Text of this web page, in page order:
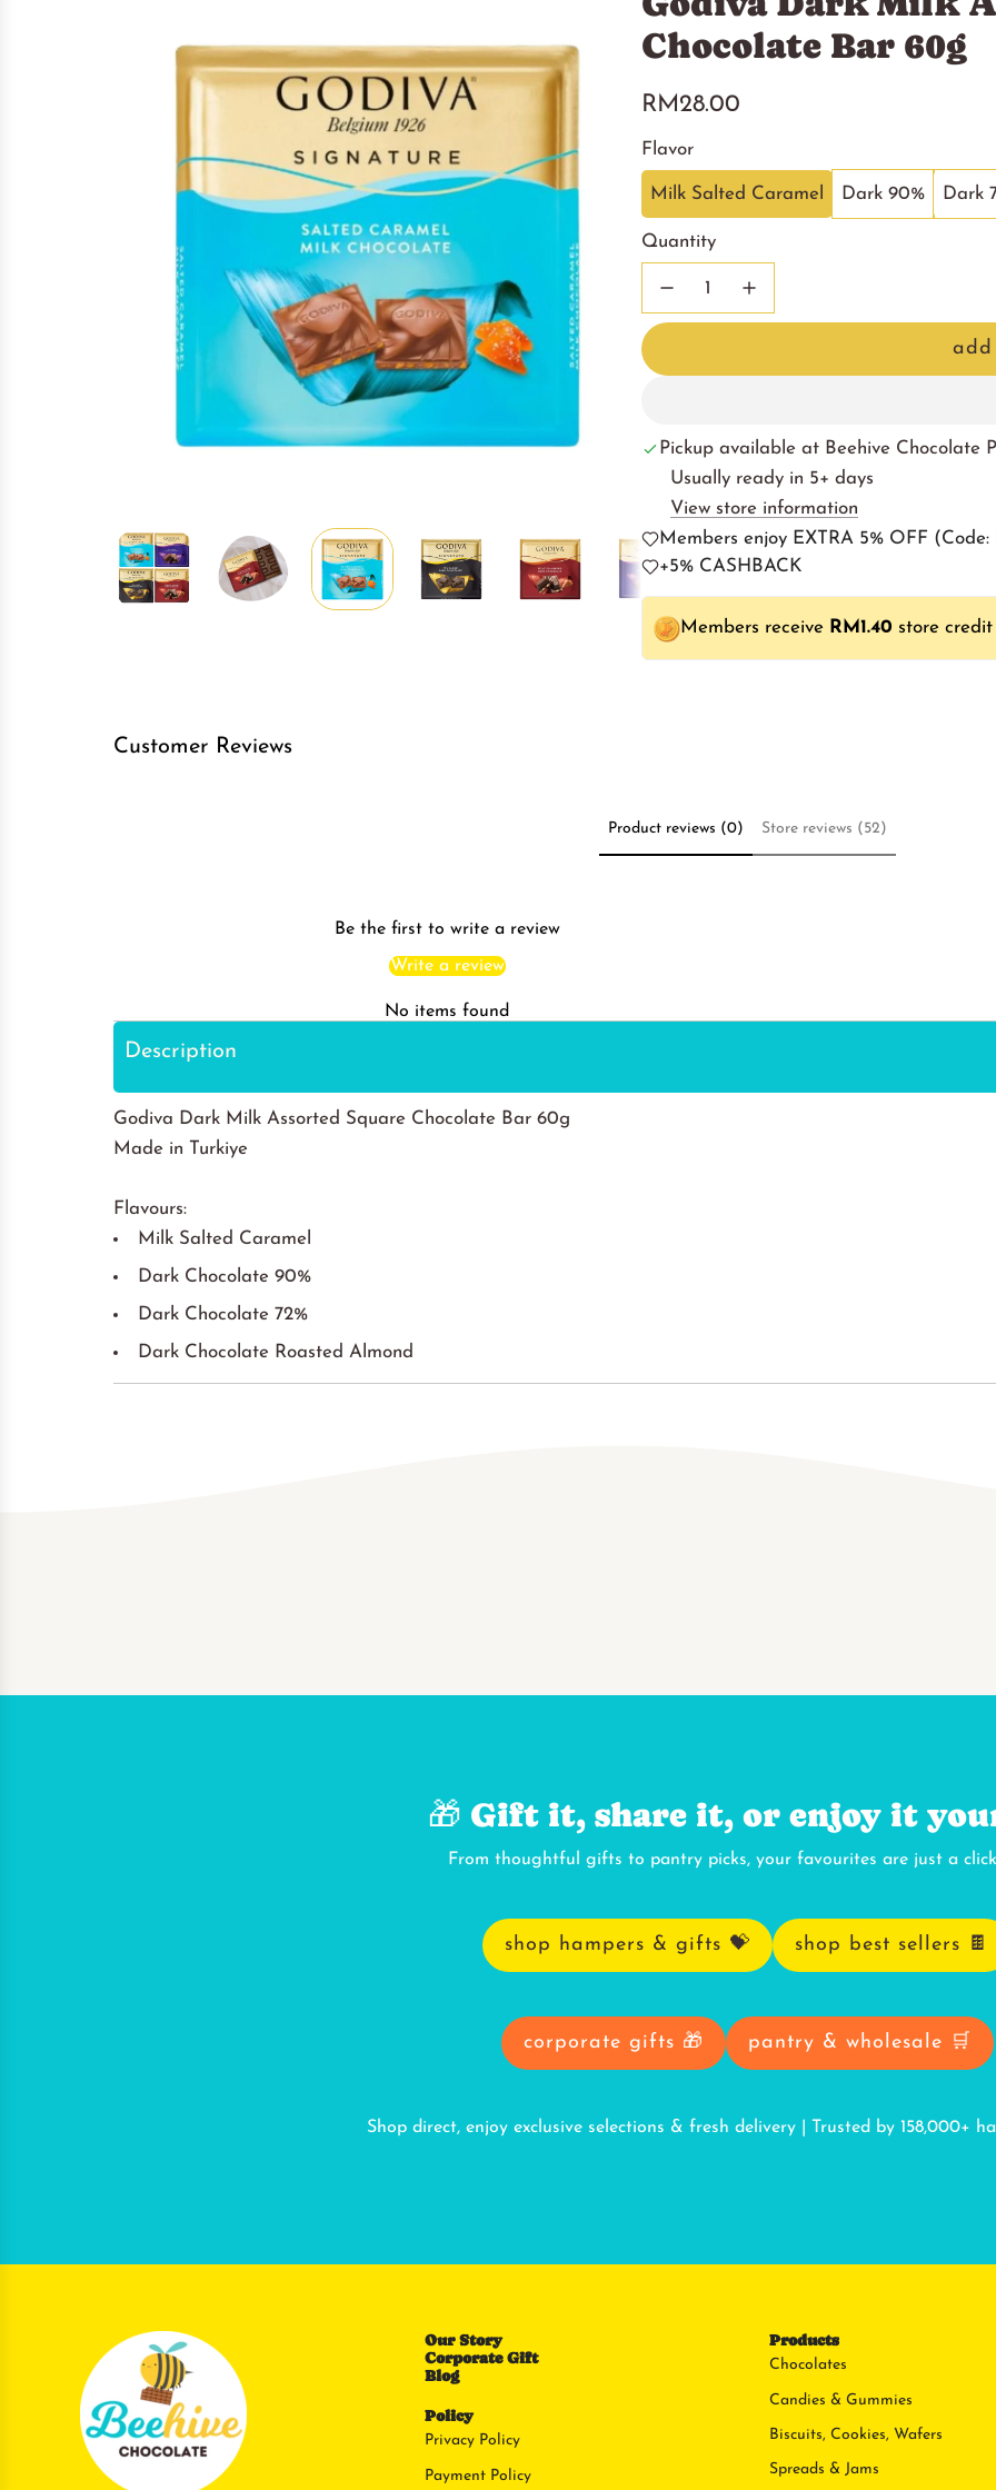
Chocolate Bar 60g
Regular
price
RM28.00
Flavor
Milk Salted Caramel Dark 90% Dark
Quantity
Pickup available at Beehive Chocolate
Usually ready in 5+ days
View store information
Members enjoy EXTRA 5% OFF
+5% CASHBACK
Members receive RM1.40 store
Customer Reviews
Product reviews (0) Store reviews (52)
Be the first to write a review
Write a review
No items found
Description
Godiva Dark Milk Assorted Square Chocolate Bar 60g
Made in Turkiye
Flavours:
Milk Salted Caramel
Dark Chocolate 90%
Dark Chocolate 72%
Dark Chocolate Roasted Almond
🎁 Gift it, share it, or enjoy it
From thoughtful gifts to pantry picks, your favourites are just a
shop hampers & gifts 💝 shop best sellers 🍫
corporate gifts 🎁 pantry & wholesale 🛒
Shop direct, enjoy exclusive selections & fresh delivery | Trusted by 158,000+
Our Story
Corporate Gift
Blog
Policy
Privacy Policy
Payment Policy
Products
Chocolates
Candies & Gummies
Biscuits, Cookies, Wafers
Spreads & Jams